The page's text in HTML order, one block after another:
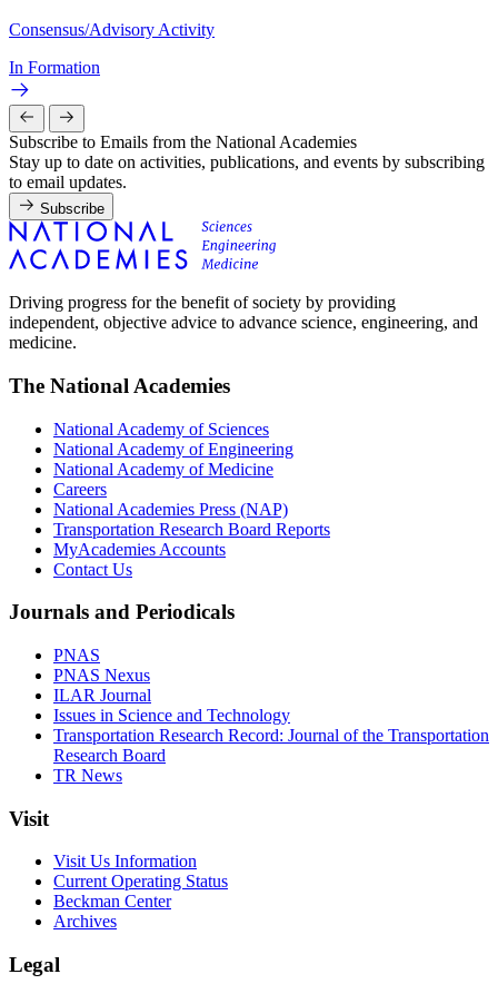
Consensus/Advisory Activity
In Formation
Subscribe to Emails from the National Academies
Stay up to date on activities, publications, and events by subscribing
to email updates.
Subscribe
Driving progress for the benefit of society by providing
independent, objective advice to advance science, engineering, and
medicine.
The National Academies
National Academy of Sciences
National Academy of Engineering
National Academy of Medicine
Careers
National Academies Press (NAP)
Transportation Research Board Reports
MyAcademies Accounts
Contact Us
Journals and Periodicals
PNAS
PNAS Nexus
ILAR Journal
Issues in Science and Technology
Transportation Research Record: Journal of the Transportation
Research Board
TR News
Visit
Visit Us Information
Current Operating Status
Beckman Center
Archives
Legal